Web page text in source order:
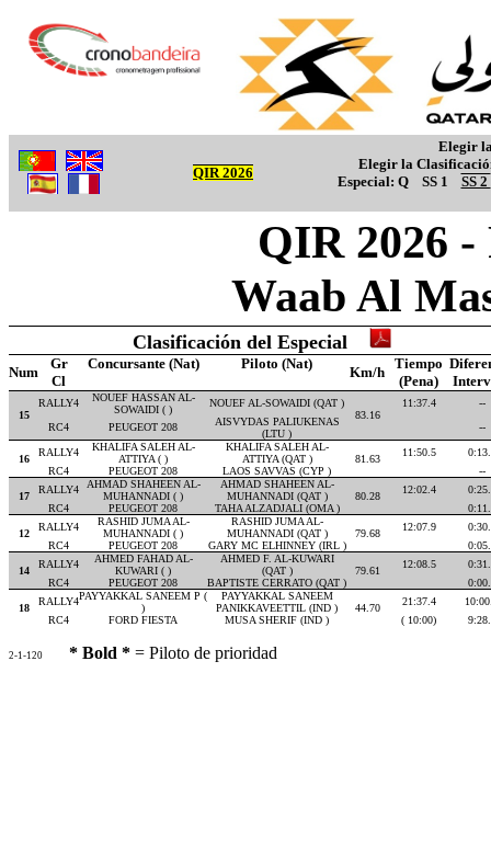
QIR 2026
Elegir
Elegir la
Especial: Q SS 1 SS 2
QIR 2026
Waab Al
Clasificación del Especial
Num
Gr Concursante (Nat) Piloto (Nat)
Km/h
Tiempo
Cl
(Pena)
15
RALLY4
NOUEF HASSAN AL-
SOWAIDI ( )
NOUEF AL-SOWAIDI (QAT )
83.16
11:37.4
--
RC4
PEUGEOT 208
AISVYDAS PALIUKENAS
(LTU )
--
16
RALLY4
KHALIFA SALEH AL-
ATTIYA ( )
KHALIFA SALEH AL-
ATTIYA (QAT )
81.63
11:50.5
RC4
PEUGEOT 208 LAOS SAVVAS (CYP ) --
17
RALLY4
AHMAD SHAHEEN AL-
MUHANNADI ( )
AHMAD SHAHEEN AL-
MUHANNADI (QAT )
80.28
12:02.4
RC4
PEUGEOT 208 TAHA ALZADJALI (OMA )
12
RALLY4
RASHID JUMA AL-
MUHANNADI ( )
RASHID JUMA AL-
MUHANNADI (QAT )
79.68
12:07.9
RC4
PEUGEOT 208 GARY MC ELHINNEY (IRL )
14
RALLY4
AHMED FAHAD AL-
KUWARI ( )
AHMED F. AL-KUWARI
(QAT )
79.61
12:08.5
RC4
PEUGEOT 208 BAPTISTE CERRATO (QAT )
18
RALLY4PAYYAKKAL SANEEM P (
)
PAYYAKKAL SANEEM
PANIKKAVEETTIL (IND )
44.70
21:37.4
RC4
FORD FIESTA MUSA SHERIF (IND ) ( 10:00)
2-1-120 * Bold * = Piloto de prioridad